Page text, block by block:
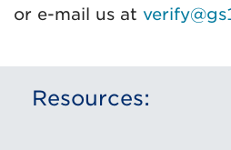
or e-mail us at
Resources: